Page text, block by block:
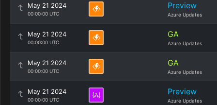
May 21 2024
00:00:00 UTC
Preview
Azure Updates
May 21 2024
00:00:00 UTC
GA
Azure Updates
May 21 2024
00:00:00 UTC
GA
Azure Updates
May 21 2024
00:00:00 UTC
Preview
Azure Updates